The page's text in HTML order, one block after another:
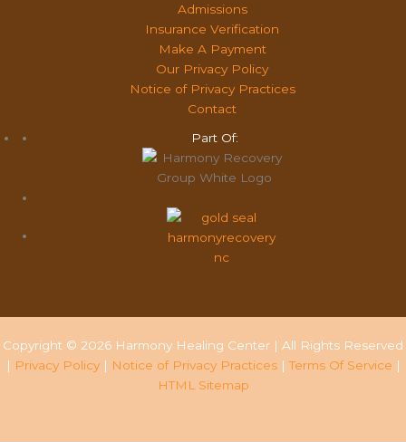
Admissions
Insurance Verification
Make A Payment
Our Privacy Policy
Notice of Privacy Practices
Contact
Part Of:
Copyright © 2026 Harmony Healing Center | All Rights Reserved
| Privacy Policy| Notice of Privacy Practices|Terms Of Service |
HTML Sitemap